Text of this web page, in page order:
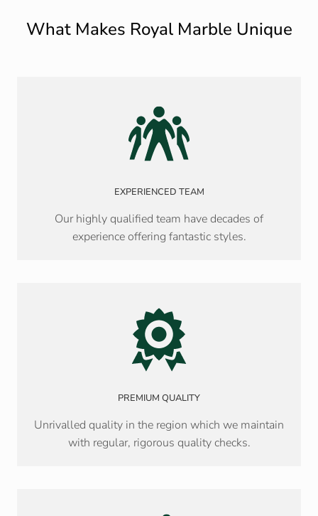
What Makes Royal Marble Unique
EXPERIENCED TEAM
Our highly qualified team have decades of
experience offering fantastic styles.
PREMIUM QUALITY
Unrivalled quality in the region which we maintain
with regular, rigorous quality checks.